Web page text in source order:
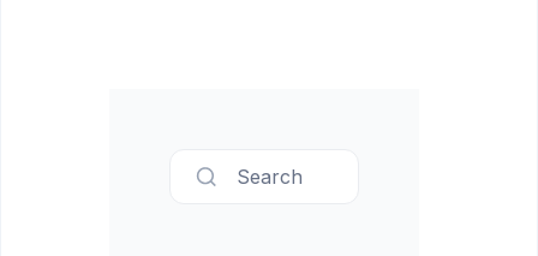
Search